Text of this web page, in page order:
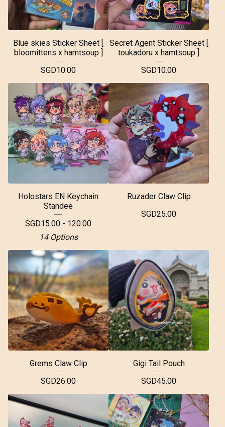
Blue skies Sticker Sheet [
bloomittens x hamtsoup ]
SGD10.00
Secret Agent Sticker Sheet [
toukadoru x hamtsoup ]
SGD10.00
Holostars EN Keychain
Standee
SGD15.00 - 120.00
14 Options
Ruzader Claw Clip
SGD25.00
Grems Claw Clip
SGD26.00
Gigi Tail Pouch
SGD45.00